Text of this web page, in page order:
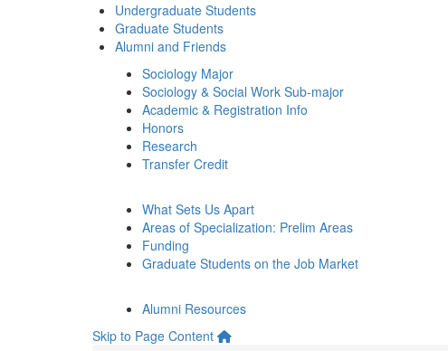
Undergraduate Students
Graduate Students
Alumni and Friends
Sociology Major
Sociology & Social Work Sub-major
Academic & Registration Info
Honors
Research
Transfer Credit
What Sets Us Apart
Areas of Specialization: Prelim Areas
Funding
Graduate Students on the Job Market
Alumni Resources
Skip to Page Content